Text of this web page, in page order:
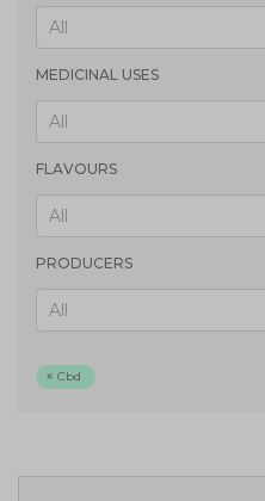
All
MEDICINAL USES
All
FLAVOURS
All
PRODUCERS
All
Cbd